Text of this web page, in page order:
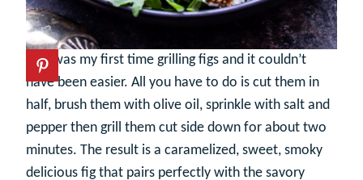
This was my first time grilling figs and it couldn’t
have been easier. All you have to do is cut them in
half, brush them with olive oil, sprinkle with salt and
pepper then grill them cut side down for about two
minutes. The result is a caramelized, sweet, smoky
delicious fig that pairs perfectly with the savory